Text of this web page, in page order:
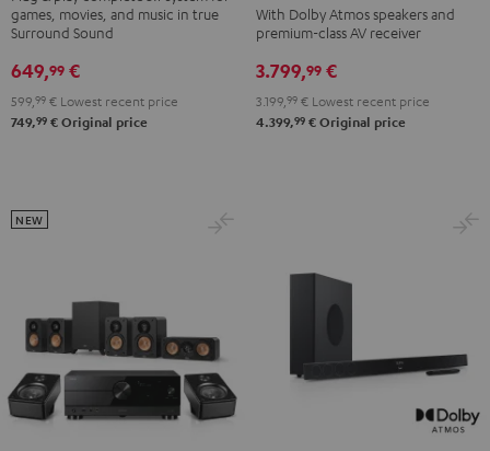
"5.1-
Black
"5.1-
white
games, movies, and music in true
Surround Sound
649,99 €
599, 99 € Lowest recent price
749,99 € Original price
DENON
für
Dolby
Atmos
DENON
für
Dolby
Atmos
With Dolby Atmos speakers and
premium-class AV receiver
3.799,99 €
3.199, 99 € Lowest recent price
4.399,99 € Original price
NEW